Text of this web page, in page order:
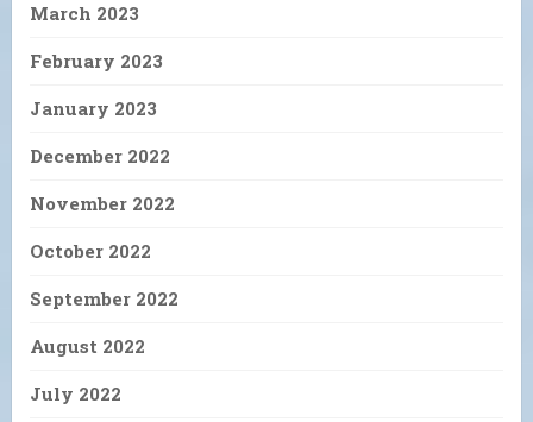
March 2023
February 2023
January 2023
December 2022
November 2022
October 2022
September 2022
August 2022
July 2022